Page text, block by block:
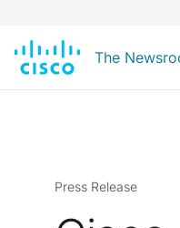
The
Press Release